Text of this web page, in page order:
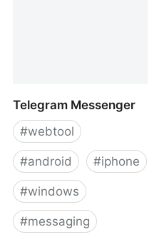
Telegram Messenger
#webtool
#android #iphone
#windows
#messaging